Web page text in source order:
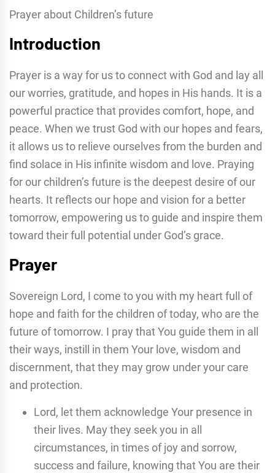
Prayer about Childrenʼs future
Introduction
Prayer is a way for us to connect with God and lay all
our worries, gratitude, and hopes in His hands. It is a
powerful practice that provides comfort, hope, and
peace. When we trust God with our hopes and fears,
it allows us to relieve ourselves from the burden and
find solace in His infinite wisdom and love. Praying
for our children’s future is the deepest desire of our
hearts. It reflects our hope and vision for a better
tomorrow, empowering us to guide and inspire them
toward their full potential under God’s grace.
Prayer
Sovereign Lord, I come to you with my heart full of
hope and faith for the children of today, who are the
future of tomorrow. I pray that You guide them in all
their ways, instill in them Your love, wisdom and
discernment, that they may grow under your care
and protection.
Lord, let them acknowledge Your presence in
their lives. May they seek you in all
circumstances, in times of joy and sorrow,
success and failure, knowing that You are their